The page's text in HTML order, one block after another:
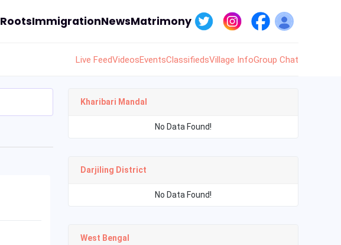
RootsImmigrationNewsMatrimony
Live FeedVideosEventsClassifiedsVillage InfoGroup Chat
Kharibari Mandal
No Data Found!
Darjiling District
No Data Found!
West Bengal